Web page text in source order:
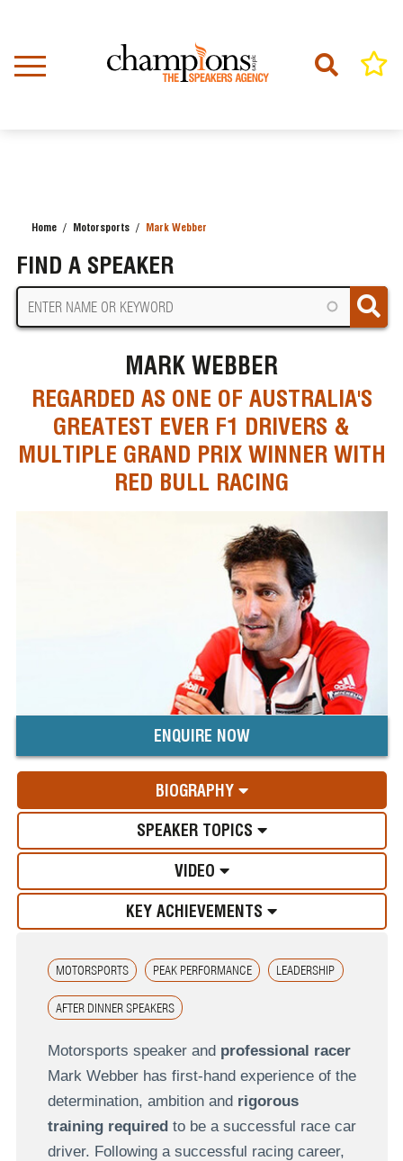
content
Home Motorsports Mark Webber
FIND A SPEAKER
MARK WEBBER
REGARDED AS ONE OF AUSTRALIA'S
GREATEST EVER F1 DRIVERS &
MULTIPLE GRAND PRIX WINNER WITH
RED BULL RACING
ENQUIRE NOW
BIOGRAPHY
SPEAKER TOPICS
VIDEO
KEY ACHIEVEMENTS
MOTORSPORTS PEAK PERFORMANCE LEADERSHIP
AFTER DINNER SPEAKERS
Motorsports speaker and professional racer
Mark Webber has first-hand experience of the
determination, ambition and rigorous
training requiredto be a successful race car
driver. Following a successful racing career,